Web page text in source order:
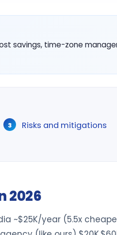
savings, time-zone
Risks and mitigations
2026
~$25K/year (5.5x